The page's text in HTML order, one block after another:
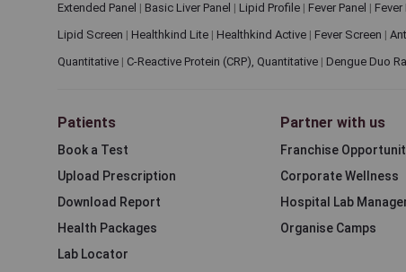
Extended Panel | Basic Liver Panel | Lipid Profile | Fever Panel | Fever
Lipid Screen | Healthkind Lite | Healthkind Active | Fever Screen |
Quantitative | C-Reactive Protein (CRP), Quantitative | Dengue Duo
Patients
Book a Test
Upload Prescription
Download Report
Health Packages
Lab Locator
Partner with us
Franchise
Corporate Wellness
Hospital Lab
Organise Camps